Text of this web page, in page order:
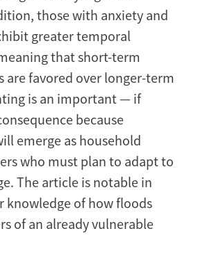
those with anxiety and
greater temporal
that short-term
are favored over longer-term
is an important — if
because
emerge as household
who must plan to adapt to
The article is notable in
knowledge of how floods
of an already vulnerable